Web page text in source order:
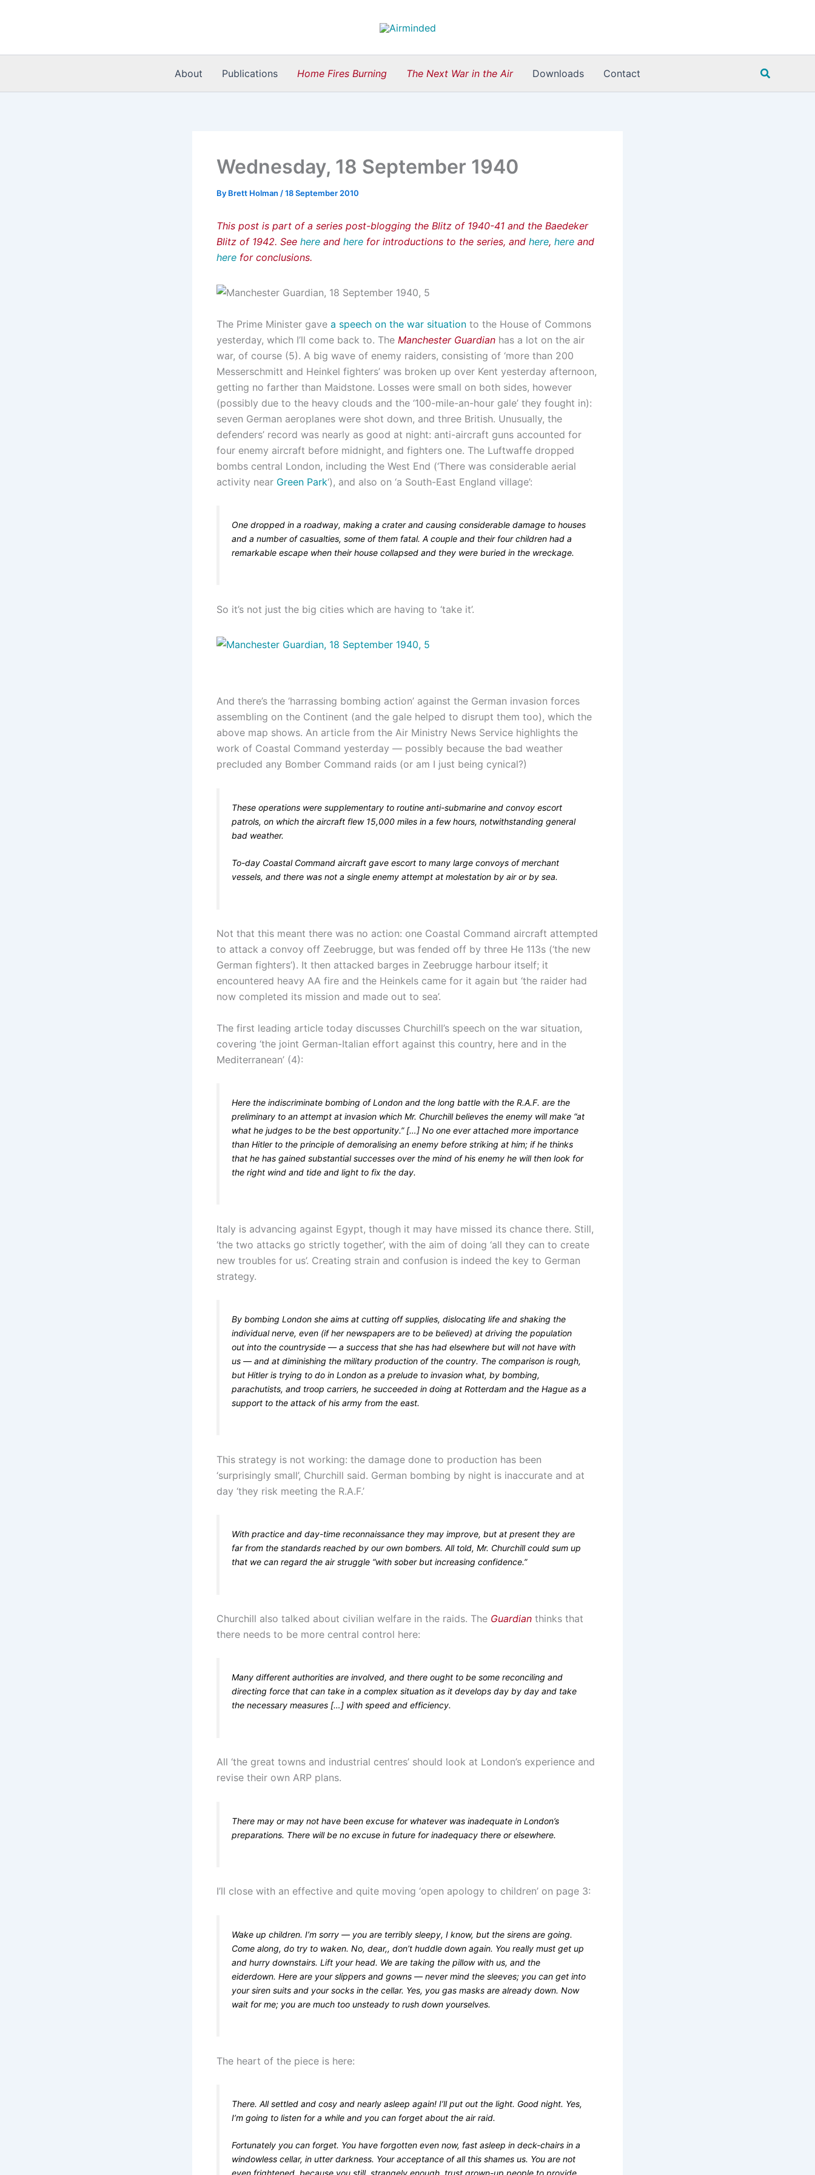
About Publications Home Fires Burning The Next War in the Air Downloads Contact Search
Wednesday, 18 September 1940
By Brett Holman /18 September 2010
This post is part of a series post-blogging the Blitz of 1940-41 and the Baedeker
Blitz of 1942. See here and here for introductions to the series, and here, here and
here for conclusions.
The Prime Minister gave a speech on the war situation to the House of Commons
yesterday, which I’ll come back to. The Manchester Guardian has a lot on the air
war, of course (5). A big wave of enemy raiders, consisting of ‘more than 200
Messerschmitt and Heinkel fighters’ was broken up over Kent yesterday afternoon,
getting no farther than Maidstone. Losses were small on both sides, however
(possibly due to the heavy clouds and the ‘100-mile-an-hour gale’ they fought in):
seven German aeroplanes were shot down, and three British. Unusually, the
defenders’ record was nearly as good at night: anti-aircraft guns accounted for
four enemy aircraft before midnight, and fighters one. The Luftwaffe dropped
bombs central London, including the West End (‘There was considerable aerial
activity near Green Park‘), and also on ‘a South-East England village’:
One dropped in a roadway, making a crater and causing considerable damage to houses
and a number of casualties, some of them fatal. A couple and their four children had a
remarkable escape when their house collapsed and they were buried in the wreckage.
So it’s not just the big cities which are having to ‘take it’.
And there’s the ‘harrassing bombing action’ against the German invasion forces
assembling on the Continent (and the gale helped to disrupt them too), which the
above map shows. An article from the Air Ministry News Service highlights the
work of Coastal Command yesterday — possibly because the bad weather
precluded any Bomber Command raids (or am I just being cynical?)
These operations were supplementary to routine anti-submarine and convoy escort
patrols, on which the aircraft flew 15,000 miles in a few hours, notwithstanding general
bad weather.
To-day Coastal Command aircraft gave escort to many large convoys of merchant
vessels, and there was not a single enemy attempt at molestation by air or by sea.
Not that this meant there was no action: one Coastal Command aircraft attempted
to attack a convoy off Zeebrugge, but was fended off by three He 113s (‘the new
German fighters’). It then attacked barges in Zeebrugge harbour itself; it
encountered heavy AA fire and the Heinkels came for it again but ‘the raider had
now completed its mission and made out to sea’.
The first leading article today discusses Churchill’s speech on the war situation,
covering ‘the joint German-Italian effort against this country, here and in the
Mediterranean’ (4):
Here the indiscriminate bombing of London and the long battle with the R.A.F. are the
preliminary to an attempt at invasion which Mr. Churchill believes the enemy will make “at
what he judges to be the best opportunity.” […] No one ever attached more importance
than Hitler to the principle of demoralising an enemy before striking at him; if he thinks
that he has gained substantial successes over the mind of his enemy he will then look for
the right wind and tide and light to fix the day.
Italy is advancing against Egypt, though it may have missed its chance there. Still,
‘the two attacks go strictly together’, with the aim of doing ‘all they can to create
new troubles for us’. Creating strain and confusion is indeed the key to German
strategy.
By bombing London she aims at cutting off supplies, dislocating life and shaking the
individual nerve, even (if her newspapers are to be believed) at driving the population
out into the countryside — a success that she has had elsewhere but will not have with
us — and at diminishing the military production of the country. The comparison is rough,
but Hitler is trying to do in London as a prelude to invasion what, by bombing,
parachutists, and troop carriers, he succeeded in doing at Rotterdam and the Hague as a
support to the attack of his army from the east.
This strategy is not working: the damage done to production has been
‘surprisingly small’, Churchill said. German bombing by night is inaccurate and at
day ‘they risk meeting the R.A.F.’
With practice and day-time reconnaissance they may improve, but at present they are
far from the standards reached by our own bombers. All told, Mr. Churchill could sum up
that we can regard the air struggle “with sober but increasing confidence.”
Churchill also talked about civilian welfare in the raids. The Guardian thinks that
there needs to be more central control here:
Many different authorities are involved, and there ought to be some reconciling and
directing force that can take in a complex situation as it develops day by day and take
the necessary measures […] with speed and efficiency.
All ‘the great towns and industrial centres’ should look at London’s experience and
revise their own ARP plans.
There may or may not have been excuse for whatever was inadequate in London’s
preparations. There will be no excuse in future for inadequacy there or elsewhere.
I’ll close with an effective and quite moving ‘open apology to children’ on page 3:
Wake up children. I’m sorry — you are terribly sleepy, I know, but the sirens are going.
Come along, do try to waken. No, dear,, don’t huddle down again. You really must get up
and hurry downstairs. Lift your head. We are taking the pillow with us, and the
eiderdown. Here are your slippers and gowns — never mind the sleeves; you can get into
your siren suits and your socks in the cellar. Yes, you gas masks are already down. Now
wait for me; you are much too unsteady to rush down yourselves.
The heart of the piece is here:
There. All settled and cosy and nearly asleep again! I’ll put out the light. Good night. Yes,
I’m going to listen for a while and you can forget about the air raid.
Fortunately you can forget. You have forgotten even now, fast asleep in deck-chairs in a
windowless cellar, in utter darkness. Your acceptance of all this shames us. You are not